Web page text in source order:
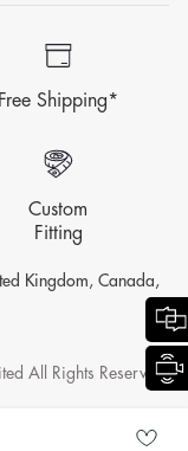
Free Shipping*
Custom
Fitting
Kingdom, Canada,
All Rights Reserved.